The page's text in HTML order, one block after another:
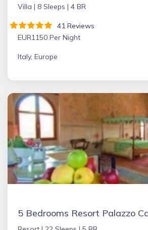
Villa | 8 Sleeps | 4 BR
41 Reviews
EUR1150 Per Night
Italy, Europe
5 Bedrooms Resort Palazzo